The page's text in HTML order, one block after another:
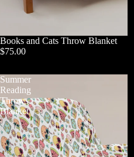
Books and Cats Throw Blanket
$75.00
Summer
Reading
Throw
Blanket